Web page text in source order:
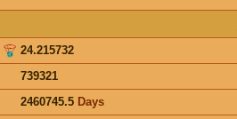
24.215732
739321
2460745.5 Days